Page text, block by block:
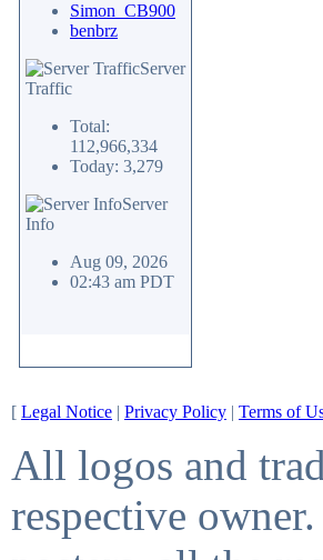
Simon_CB900
benbrz
Server
Traffic
Total:
112,966,334
Today: 3,279
Server
Info
Aug 09, 2026
02:43 am PDT
[ Legal Notice | Privacy Policy | Terms of
All logos and
respective